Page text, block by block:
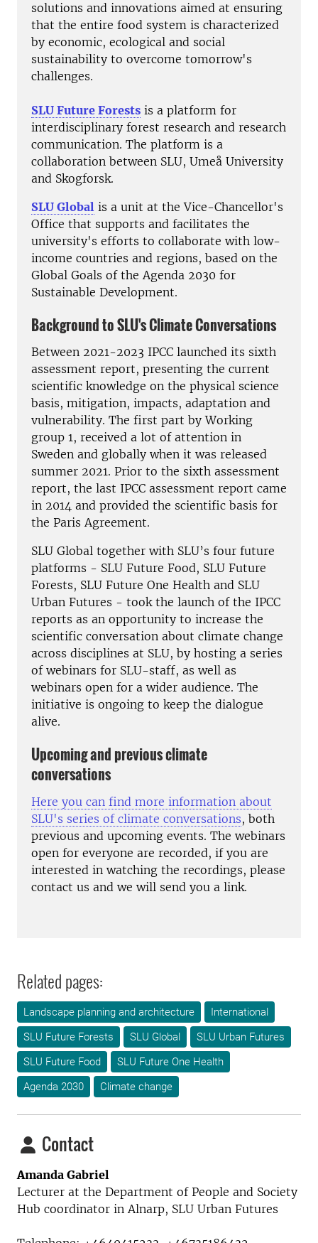
solutions and innovations aimed at ensuring
that the entire food system is characterized
by economic, ecological and social
sustainability to overcome tomorrow's
challenges.
SLU Future Forests is a platform for
interdisciplinary forest research and research
communication. The platform is a
collaboration between SLU, Umeå University
and Skogforsk.
SLU Global is a unit at the Vice-Chancellor's
Office that supports and facilitates the
university's efforts to collaborate with low-
income countries and regions, based on the
Global Goals of the Agenda 2030 for
Sustainable Development.
Background to SLU's Climate Conversations
Between 2021-2023 IPCC launched its sixth
assessment report, presenting the current
scientific knowledge on the physical science
basis, mitigation, impacts, adaptation and
vulnerability. The first part by Working
group 1, received a lot of attention in
Sweden and globally when it was released
summer 2021. Prior to the sixth assessment
report, the last IPCC assessment report came
in 2014 and provided the scientific basis for
the Paris Agreement.
SLU Global together with SLU’s four future
platforms - SLU Future Food, SLU Future
Forests, SLU Future One Health and SLU
Urban Futures - took the launch of the IPCC
reports as an opportunity to increase the
scientific conversation about climate change
across disciplines at SLU, by hosting a series
of webinars for SLU-staff, as well as
webinars open for a wider audience. The
initiative is ongoing to keep the dialogue
alive.
Upcoming and previous climate
conversations
Here you can find more information about
SLU's series of climate conversations, both
previous and upcoming events. The webinars
open for everyone are recorded, if you are
interested in watching the recordings, please
contact us and we will send you a link.
Related pages:
Landscape planning and architecture
International
SLU Future Forests
SLU Global
SLU Urban Futures
SLU Future Food
SLU Future One Health
Agenda 2030
Climate change
Contact
Amanda Gabriel
Lecturer at the Department of People and Society
Hub coordinator in Alnarp, SLU Urban Futures